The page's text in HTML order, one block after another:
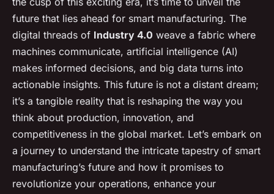
future that lies ahead for smart manufacturing. The
digital threads of Industry 4.0 weave a fabric where
machines communicate, artificial intelligence (AI)
makes informed decisions, and big data turns into
actionable insights. This future is not a distant dream;
it’s a tangible reality that is reshaping the way you
think about production, innovation, and
competitiveness in the global market. Let’s embark on
a journey to understand the intricate tapestry of smart
manufacturing’s future and how it promises to
revolutionize your operations, enhance your